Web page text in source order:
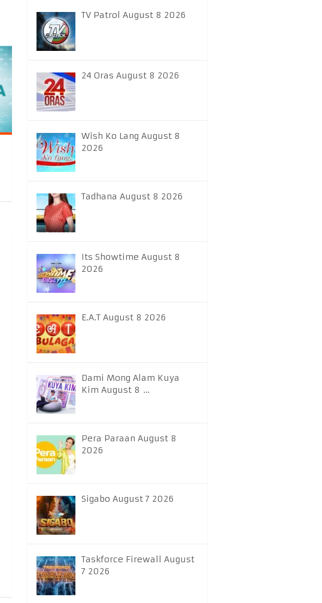
TV Patrol August 8 2026
24 Oras August 8 2026
Wish Ko Lang August 8
2026
Tadhana August 8 2026
Its Showtime August 8
2026
E.A.T August 8 2026
Dami Mong Alam Kuya
Kim August 8 …
Pera Paraan August 8
2026
Sigabo August 7 2026
Taskforce Firewall August
7 2026